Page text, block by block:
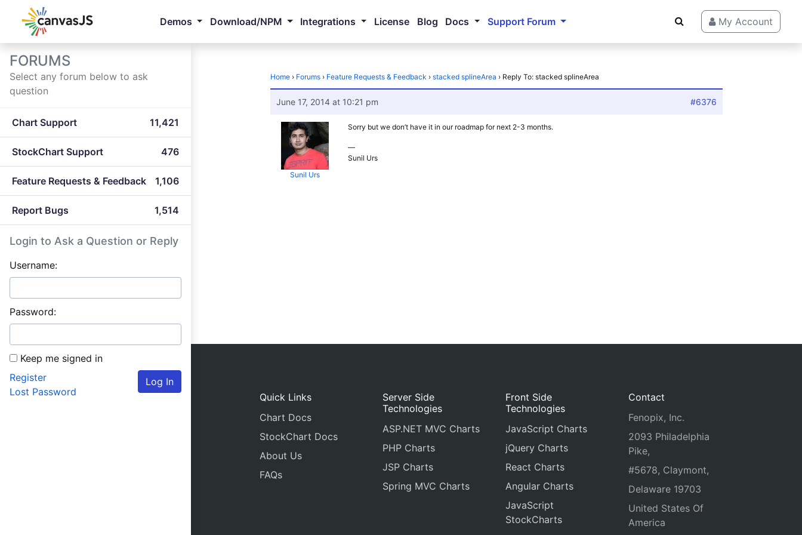
Demos Download/NPM Integrations License Blog Docs Support Forum My Account
FORUMS
Select any forum below to ask
question
Chart Support 11,421
StockChart Support 476
Feature Requests & Feedback 1,106
Report Bugs 1,514
Login to Ask a Question or Reply
Username:
Password:
Keep me signed in
Log In
Register
Lost Password
Home › Forums › Feature Requests & Feedback › stacked splineArea › Reply To: stacked splineArea
June 17, 2014 at 10:21 pm #6376
Sunil Urs
Sorry but we don’t have it in our roadmap for next 2-3 months.
—
Sunil Urs
Quick Links
Chart Docs
StockChart Docs
About Us
FAQs
Server Side
Technologies
ASP.NET MVC Charts
PHP Charts
JSP Charts
Spring MVC Charts
Front Side
Technologies
JavaScript Charts
jQuery Charts
React Charts
Angular Charts
JavaScript
StockCharts
Contact
Fenopix, Inc.
2093 Philadelphia
Pike,
#5678, Claymont,
Delaware 19703
United States Of
America